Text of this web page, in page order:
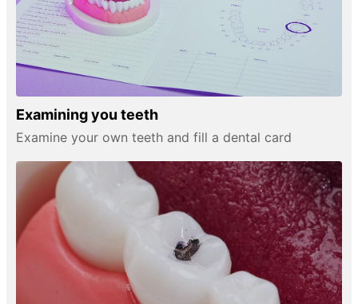
Examining you teeth
Examine your own teeth and fill a dental card